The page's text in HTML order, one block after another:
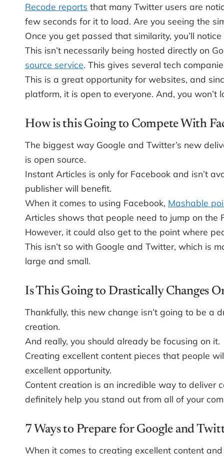
Recode reports that many Twitter users are
few seconds for it to load. Are you seeing the
Once you get passed that similarity, you’ll
This isn’t necessarily being hosted directly on
source service. This gives several tech
This is a great opportunity for websites, and
platform, it is open to everyone. And, you won’t
How is this Going to Compete With
The biggest way Google and Twitter’s new
is open source.
Instant Articles is only for Facebook and isn’t
publisher will benefit.
When it comes to using Facebook, Mashable
Articles shows that people need to jump on the
However, it could also get to the point where
This isn’t so with Google and Twitter, which is
large and small.
Is This Going to Drastically Changes
Thankfully, this new change isn’t going to be a
creation.
And really, you should already be focusing on it.
Creating excellent content pieces that people
excellent opportunity.
Content creation is an incredible way to deliver
definitely help you stand out from all of your
7 Ways to Prepare for Google and
When it comes to creating excellent content